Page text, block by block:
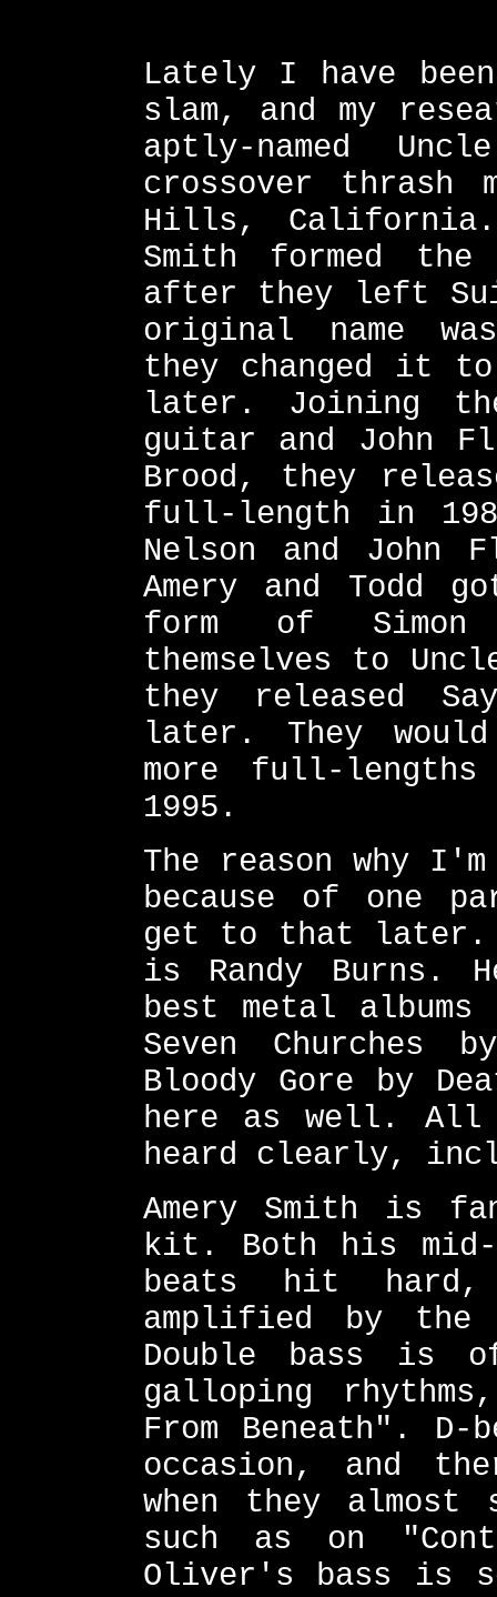
Lately I have
slam, and my
aptly-named
crossover thrash
Hills, California.
Smith formed
after they left
original name
they changed it
later. Joining
guitar and John
Brood, they
full-length in
Nelson and
Amery and Todd
form of Simon
themselves to
they released
later. They
more full-
1995.
The reason why
because of one
get to that later.
is Randy Burns.
best metal
Seven Churches
Bloody Gore by
here as well. All
heard clearly,
Amery Smith is
kit. Both his mid-
beats hit
amplified by the
Double bass is
galloping
From Beneath".
occasion, and
when they
such as on
Oliver's bass is